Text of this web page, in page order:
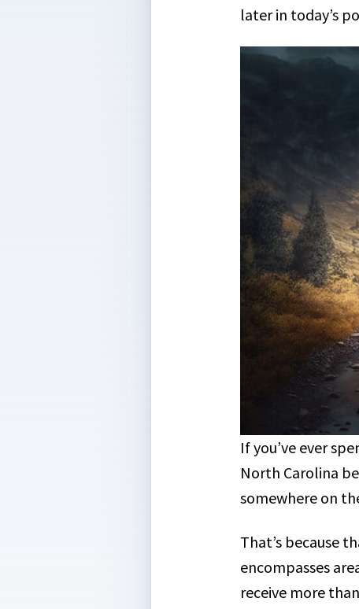
later in today’s
If you’ve ever
North Carolina
somewhere on
That’s because
encompasses
receive more